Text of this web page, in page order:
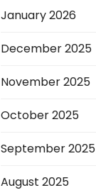
January 2026
December 2025
November 2025
October 2025
September 2025
August 2025